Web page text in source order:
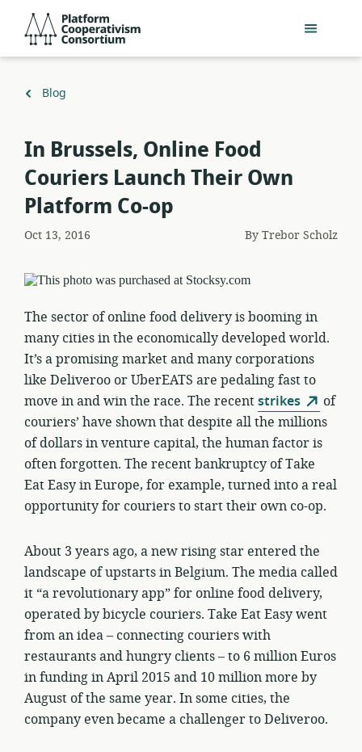
main
Consortium
Back
Blog
​In Brussels, Online Food
Couriers Launch Their Own
Platform Co-op
Oct 13, 2016 ByTrebor Scholz
The sector of online food delivery is booming in
many cities in the economically developed world.
It’s a promising market and many corporations
like Deliveroo or UberEATS are pedaling fast to
move in and win the race. The recentstrikes
of
couriers’ have shown that despite all the millions
of dollars in venture capital, the human factor is
often forgotten. The recent bankruptcy of Take
Eat Easy in Europe, for example, turned into a real
opportunity for couriers to start their own co-op.
About 3 years ago, a new rising star entered the
landscape of upstarts in Belgium. The media called
it “a revolutionary app” for online food delivery,
operated by bicycle couriers. Take Eat Easy went
from an idea – connecting couriers with
restaurants and hungry clients – to 6 million Euros
in funding in April 2015 and 10 million more by
August of the same year. In some cities, the
company even became a challenger to Deliveroo.